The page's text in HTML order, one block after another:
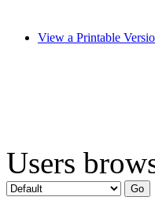
View a Printable
Users